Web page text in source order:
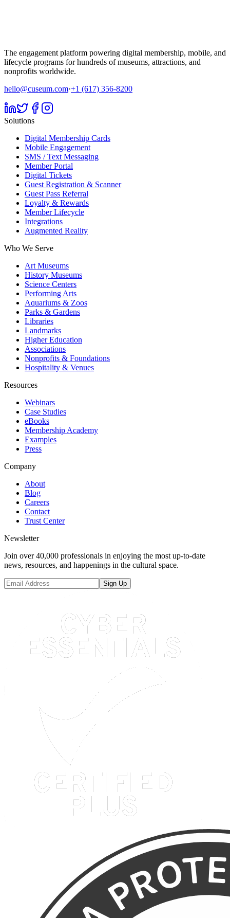
The engagement platform powering digital membership, mobile, and
lifecycle programs for hundreds of museums, attractions, and
nonprofits worldwide.
hello@cuseum.com·+1 (617) 356-8200
Solutions
Digital Membership Cards
Mobile Engagement
SMS / Text Messaging
Member Portal
Digital Tickets
Guest Registration & Scanner
Guest Pass Referral
Loyalty & Rewards
Member Lifecycle
Integrations
Augmented Reality
Who We Serve
Art Museums
History Museums
Science Centers
Performing Arts
Aquariums & Zoos
Parks & Gardens
Libraries
Landmarks
Higher Education
Associations
Nonprofits & Foundations
Hospitality & Venues
Resources
Webinars
Case Studies
eBooks
Membership Academy
Examples
Press
Company
About
Blog
Careers
Contact
Trust Center
Newsletter
Join over 40,000 professionals in enjoying the most up-to-date
news, resources, and happenings in the cultural space.
Sign Up